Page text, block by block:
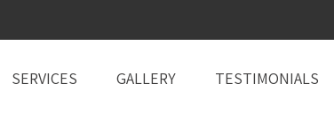
SERVICES GALLERY TESTIMONIALS